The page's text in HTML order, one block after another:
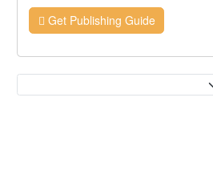
Get Publishing Guide